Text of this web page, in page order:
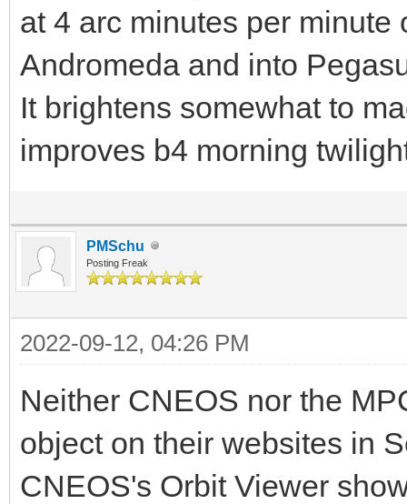
at 4 arc minutes per minute
Andromeda and into
It brightens somewhat to
improves b4 morning
PMSchu
Posting Freak
2022-09-12, 04:26 PM
Neither CNEOS nor the
object on their websites in
CNEOS's Orbit Viewer